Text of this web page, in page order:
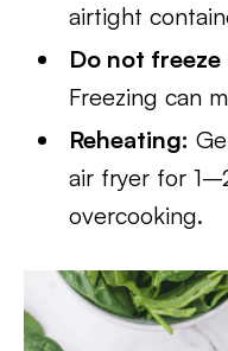
airtight
Do not
Freezing can
Reheating:
air fryer for
overcooking.